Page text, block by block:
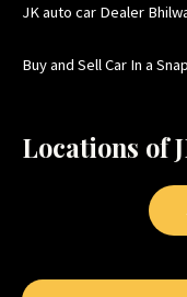
JK auto car Dealer
Buy and Sell Car In a Snap
Locations of